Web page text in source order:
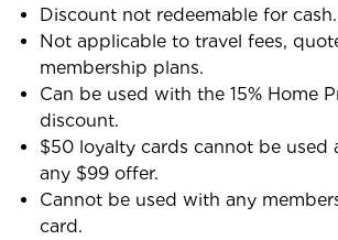
Discount not redeemable for cash.
Not applicable to travel fees,
membership plans.
Can be used with the 15% Home
discount.
$50 loyalty cards cannot be used
any $99 offer.
Cannot be used with any
card.